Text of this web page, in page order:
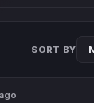
SORT BY